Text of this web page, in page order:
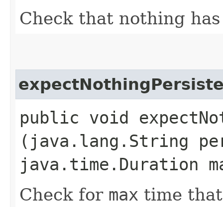
Check that nothing
public void
(java.lang.String
java.time.Duration
Check for max time